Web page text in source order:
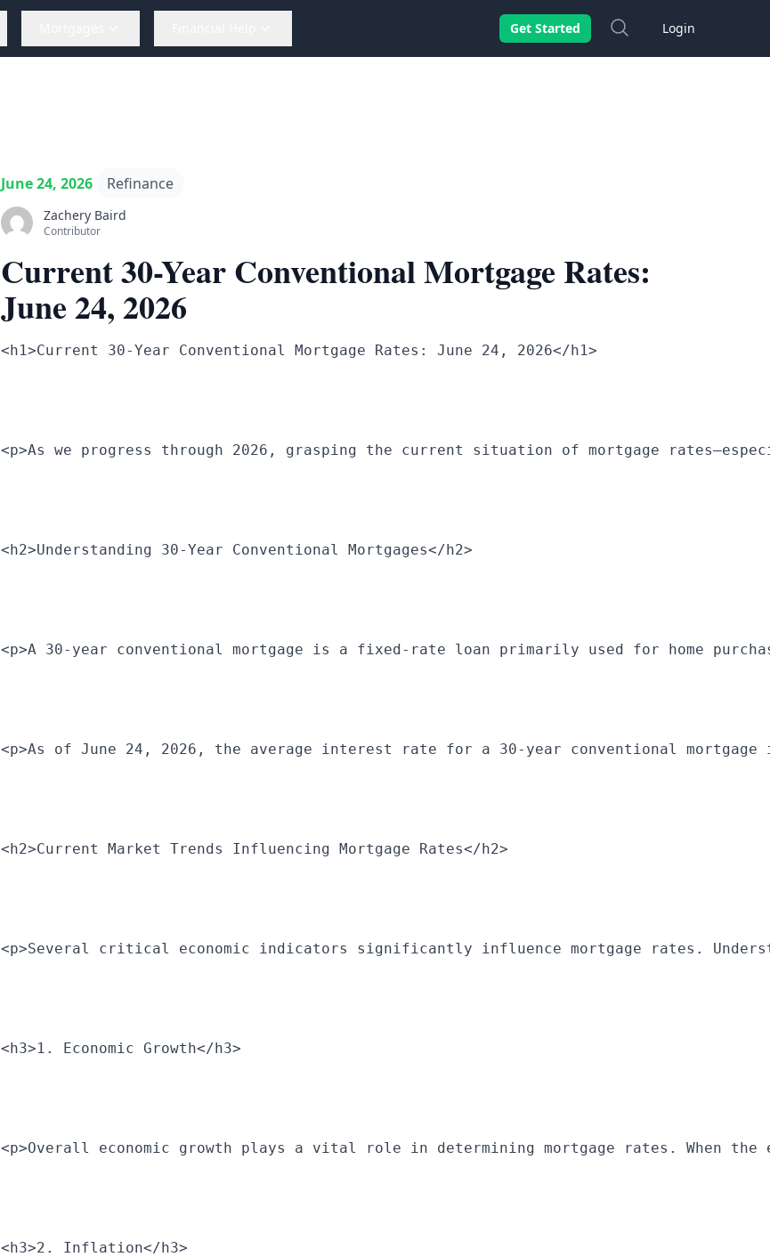
Get Started SearchLogin
June 24, 2026 Refinance
Zachery Baird
Contributor
Current 30-Year Conventional Mortgage Rates:
June 24, 2026
<h1>Current 30-Year Conventional Mortgage Rates: June 24, 2026</h1>
<p>As we progress through 2026, grasping the current situation of mortgage
<h2>Understanding 30-Year Conventional Mortgages</h2>
<p>A 30-year conventional mortgage is a fixed-rate loan primarily used for home
<p>As of June 24, 2026, the average interest rate for a 30-year conventional
<h2>Current Market Trends Influencing Mortgage Rates</h2>
<p>Several critical economic indicators significantly influence mortgage rates.
<h3>1. Economic Growth</h3>
<p>Overall economic growth plays a vital role in determining mortgage rates. When the
<h3>2. Inflation</h3>